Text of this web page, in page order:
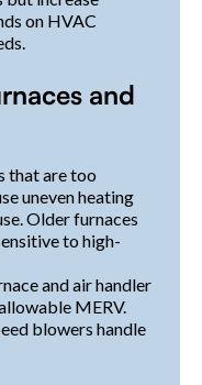
on HVAC
and
that are too
uneven heating
Older furnaces
to high-
and air handler
MERV.
blowers handle